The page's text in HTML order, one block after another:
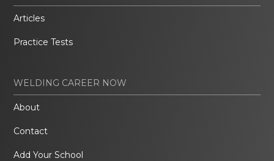
Articles
Practice Tests
WELDING CAREER NOW
About
Contact
Add Your School